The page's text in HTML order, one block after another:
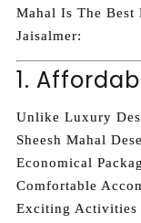
Mahal Is The Best
Jaisalmer:
1.
Unlike Luxury
Sheesh Mahal
Economical
Comfortable
Exciting Activities